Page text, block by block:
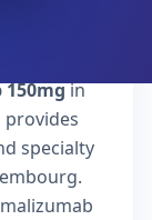
in
provides
specialty